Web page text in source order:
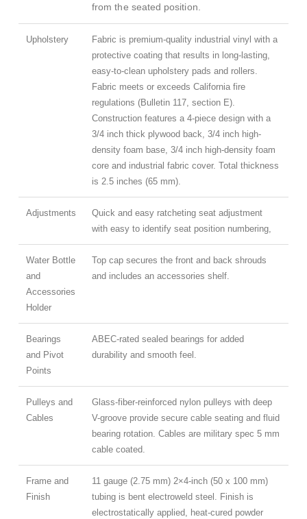
from the seated position.
Upholstery
Fabric is premium-quality industrial vinyl with a
protective coating that results in long-lasting,
easy-to-clean upholstery pads and rollers.
Fabric meets or exceeds California fire
regulations (Bulletin 117, section E).
Construction features a 4-piece design with a
3/4 inch thick plywood back, 3/4 inch high-
density foam base, 3/4 inch high-density foam
core and industrial fabric cover. Total thickness
is 2.5 inches (65 mm).
Adjustments
Quick and easy ratcheting seat adjustment
with easy to identify seat position numbering,
Water Bottle
and
Accessories
Holder
Top cap secures the front and back shrouds
and includes an accessories shelf.
Bearings
and Pivot
Points
ABEC-rated sealed bearings for added
durability and smooth feel.
Pulleys and
Cables
Glass-fiber-reinforced nylon pulleys with deep
V-groove provide secure cable seating and fluid
bearing rotation. Cables are military spec 5 mm
cable coated.
Frame and
Finish
11 gauge (2.75 mm) 2×4-inch (50 x 100 mm)
tubing is bent electroweld steel. Finish is
electrostatically applied, heat-cured powder